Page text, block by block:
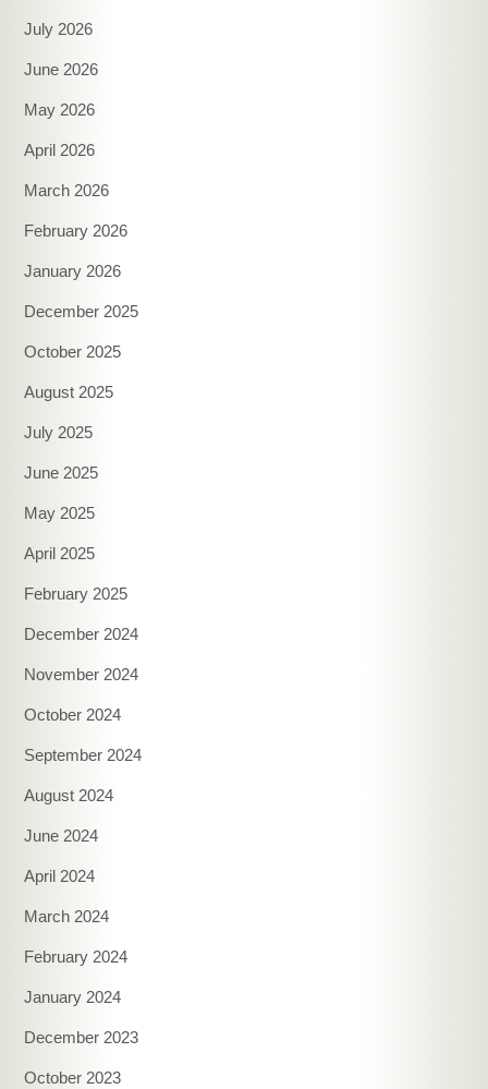
July 2026
June 2026
May 2026
April 2026
March 2026
February 2026
January 2026
December 2025
October 2025
August 2025
July 2025
June 2025
May 2025
April 2025
February 2025
December 2024
November 2024
October 2024
September 2024
August 2024
June 2024
April 2024
March 2024
February 2024
January 2024
December 2023
October 2023